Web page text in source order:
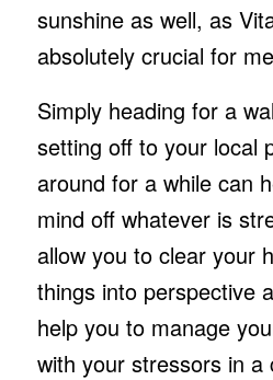
sunshine as well, as
absolutely crucial for
Simply heading for a
setting off to your local
around for a while can
mind off whatever is
allow you to clear your
things into perspective
help you to manage
with your stressors in a